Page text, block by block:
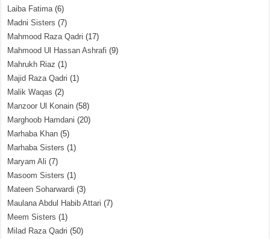
Laiba Fatima(6)
Madni Sisters (7)
Mahmood Raza Qadri (17)
Mahmood Ul Hassan Ashrafi (9)
Mahrukh Riaz (1)
Majid Raza Qadri (1)
Malik Waqas (2)
Manzoor Ul Konain (58)
Marghoob Hamdani (20)
Marhaba Khan (5)
Marhaba Sisters (1)
Maryam Ali (7)
Masoom Sisters (1)
Mateen Soharwardi (3)
Maulana Abdul Habib Attari (7)
Meem Sisters (1)
Milad Raza Qadri (50)